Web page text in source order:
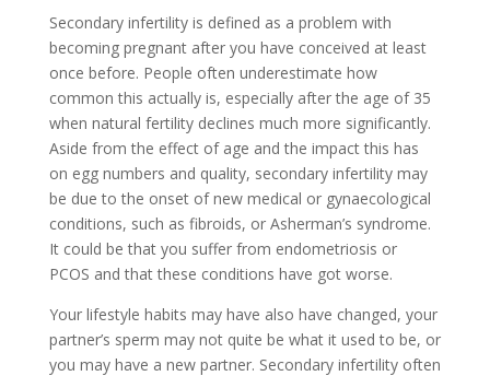
Secondary infertility is defined as a problem with
becoming pregnant after you have conceived at least
once before. People often underestimate how
common this actually is, especially after the age of 35
when natural fertility declines much more significantly.
Aside from the effect of age and the impact this has
on egg numbers and quality, secondary infertility may
be due to the onset of new medical or gynaecological
conditions, such as fibroids, or Asherman’s syndrome.
It could be that you suffer from endometriosis or
PCOS and that these conditions have got worse.
Your lifestyle habits may have also have changed, your
partner’s sperm may not quite be what it used to be, or
you may have a new partner. Secondary infertility often